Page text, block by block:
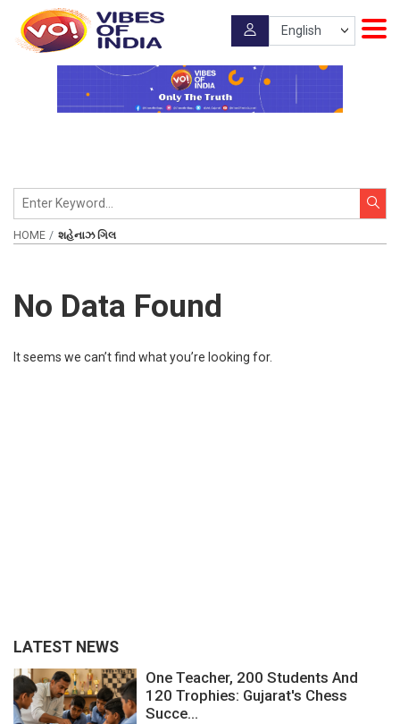
HOME શહેનાઝ ગિલ
No Data Found
It seems we can’t find what you’re looking for.
LATEST NEWS
One Teacher, 200 Students And
120 Trophies: Gujarat's Chess
Succe...